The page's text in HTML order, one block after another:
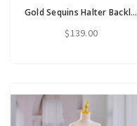
Gold Sequins Halter Backless Bow Prom Dress
$139.00